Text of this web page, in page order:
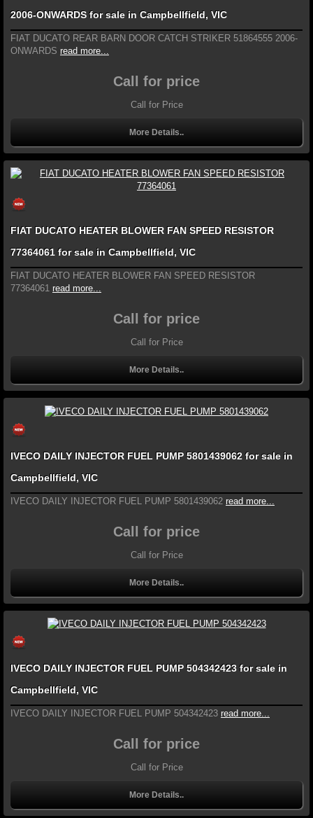
2006-ONWARDS for sale in Campbellfield, VIC
FIAT DUCATO REAR BARN DOOR CATCH STRIKER 51864555 2006-
ONWARDS read more...
Call for price
Call for Price
More Details..
FIAT DUCATO HEATER BLOWER FAN SPEED RESISTOR
77364061 for sale in Campbellfield, VIC
FIAT DUCATO HEATER BLOWER FAN SPEED RESISTOR
77364061 read more...
Call for price
Call for Price
More Details..
IVECO DAILY INJECTOR FUEL PUMP 5801439062 for sale in
Campbellfield, VIC
IVECO DAILY INJECTOR FUEL PUMP 5801439062 read more...
Call for price
Call for Price
More Details..
IVECO DAILY INJECTOR FUEL PUMP 504342423 for sale in
Campbellfield, VIC
IVECO DAILY INJECTOR FUEL PUMP 504342423 read more...
Call for price
Call for Price
More Details..